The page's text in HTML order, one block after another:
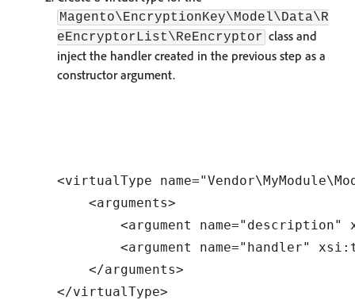
Magento\EncryptionKey\Model\Data\R
eEncryptorList\ReEncryptor class and
inject the handler created in the previous step as a
constructor argument.
<virtualType
    <arguments>
<argument name="description"
<argument name="handler"
    </arguments>